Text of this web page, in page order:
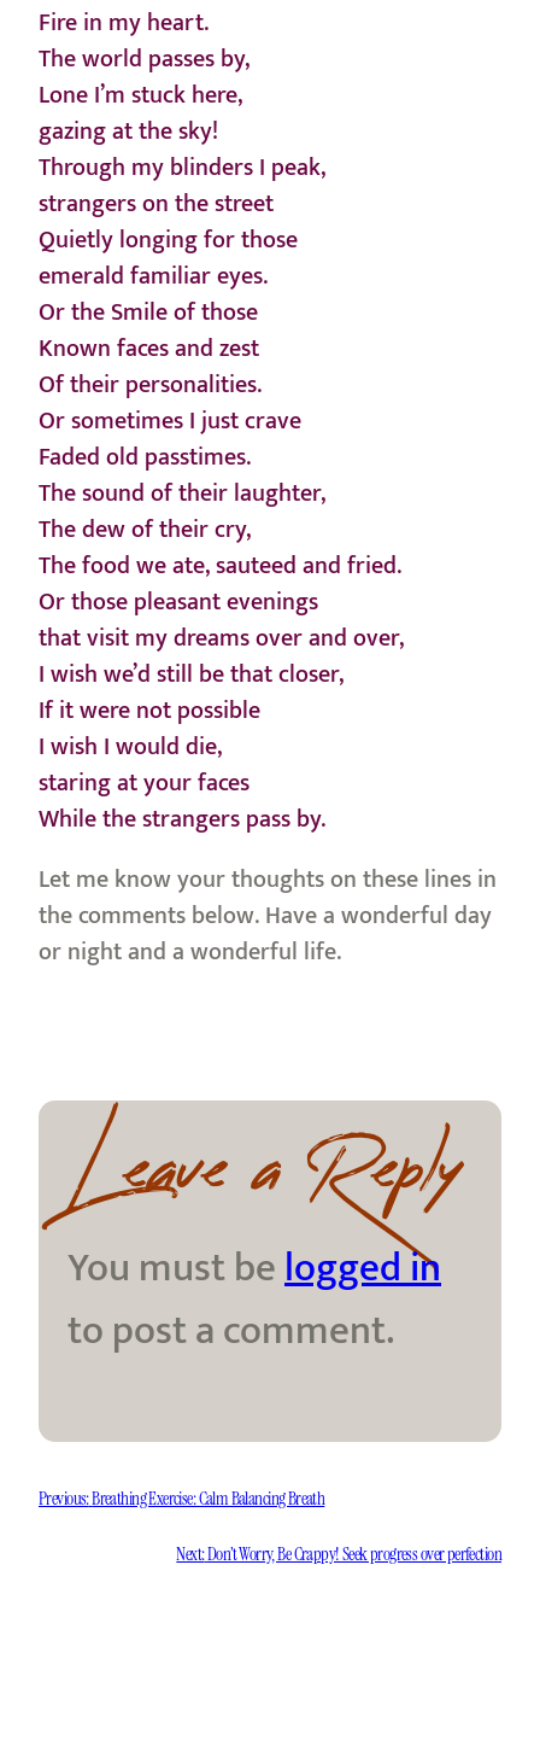
Fire in my heart.
The world passes by,
Lone I’m stuck here,
gazing at the sky!
Through my blinders I peak,
strangers on the street
Quietly longing for those
emerald familiar eyes.
Or the Smile of those
Known faces and zest
Of their personalities.
Or sometimes I just crave
Faded old passtimes.
The sound of their laughter,
The dew of their cry,
The food we ate, sauteed and fried.
Or those pleasant evenings
that visit my dreams over and over,
I wish we’d still be that closer,
If it were not possible
I wish I would die,
staring at your faces
While the strangers pass by.
Let me know your thoughts on these lines in
the comments below. Have a wonderful day
or night and a wonderful life.
Leave a Reply
You must belogged in
to post a comment.
Previous:Breathing Exercise: Calm Balancing Breath
Next:Don’t Worry, Be Crappy! Seek progress over perfection